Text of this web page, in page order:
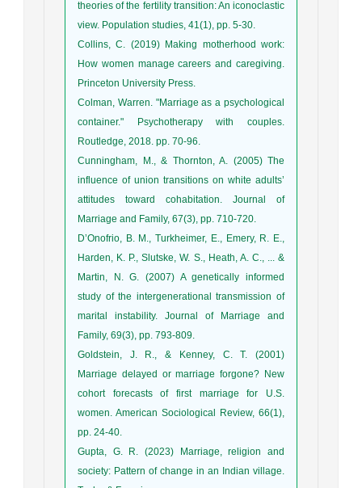
theories of the fertility transition: An iconoclastic
view. Population studies, 41(1), pp. 5-30.
Collins, C. (2019) Making motherhood work:
How women manage careers and caregiving.
Princeton University Press.
Colman, Warren. "Marriage as a psychological
container." Psychotherapy with couples.
Routledge, 2018. pp. 70-96.
Cunningham, M., & Thornton, A. (2005) The
influence of union transitions on white adults’
attitudes toward cohabitation. Journal of
Marriage and Family, 67(3), pp. 710-720.
D’Onofrio, B. M., Turkheimer, E., Emery, R. E.,
Harden, K. P., Slutske, W. S., Heath, A. C., ... &
Martin, N. G. (2007) A genetically informed
study of the intergenerational transmission of
marital instability. Journal of Marriage and
Family, 69(3), pp. 793-809.
Goldstein, J. R., & Kenney, C. T. (2001)
Marriage delayed or marriage forgone? New
cohort forecasts of first marriage for U.S.
women. American Sociological Review, 66(1),
pp. 24-40.
Gupta, G. R. (2023) Marriage, religion and
society: Pattern of change in an Indian village.